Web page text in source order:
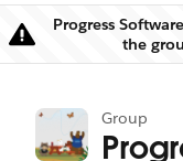
Progress
the
Group